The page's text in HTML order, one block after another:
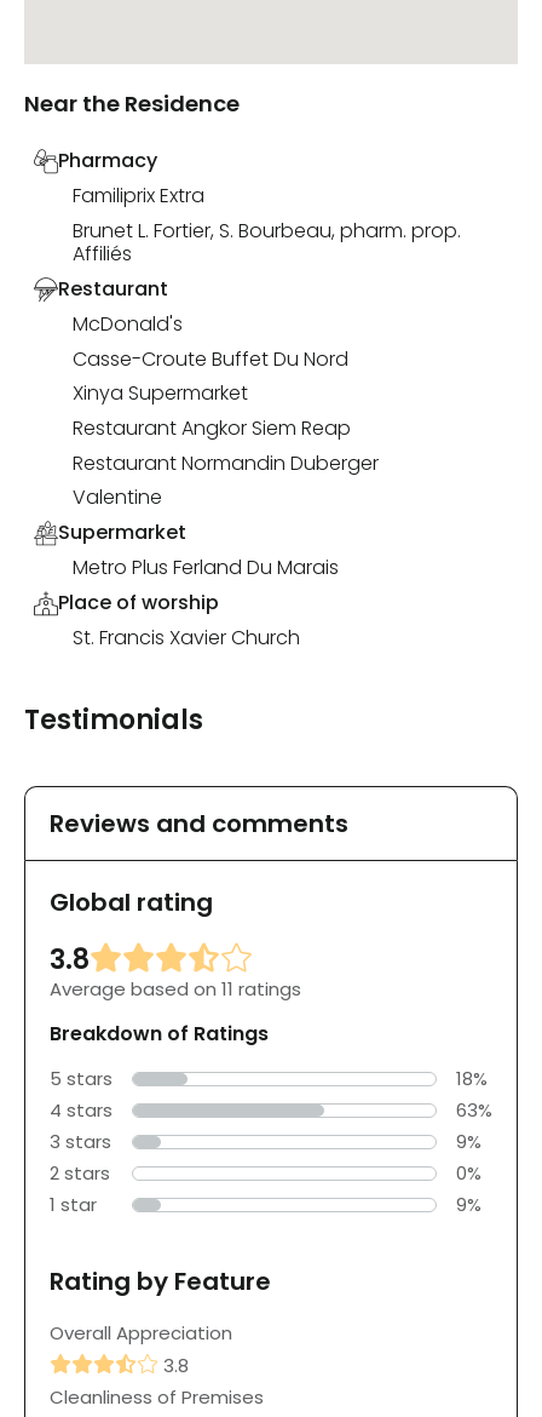
Near the Residence
Pharmacy
Familiprix Extra
Brunet L. Fortier, S. Bourbeau, pharm. prop.
Affiliés
Restaurant
McDonald's
Casse-Croute Buffet Du Nord
Xinya Supermarket
Restaurant Angkor Siem Reap
Restaurant Normandin Duberger
Valentine
Supermarket
Metro Plus Ferland Du Marais
Place of worship
St. Francis Xavier Church
Testimonials
Reviews and comments
Global rating
3.8
Average based on 11 ratings
Breakdown of Ratings
5 stars
18%
4 stars
63%
3 stars
9%
2 stars
0%
1 star
9%
Rating by Feature
Overall Appreciation
3.8
Cleanliness of Premises